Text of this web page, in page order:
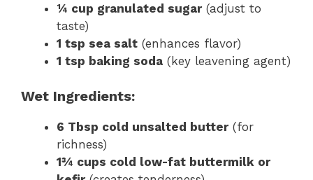
¼ cup granulated sugar(adjust to
taste)
1 tsp sea salt (enhances flavor)
1 tsp baking soda (key leavening agent)
Wet Ingredients:
6 Tbsp cold unsalted butter(for
richness)
1¾ cups cold low-fat buttermilk or